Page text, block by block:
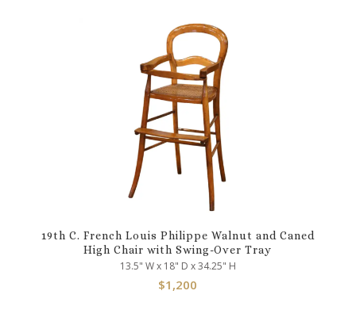
19th C. French Louis Philippe Walnut and Caned
High Chair with Swing-Over Tray
13.5" W x 18" D x 34.25" H
$1,200